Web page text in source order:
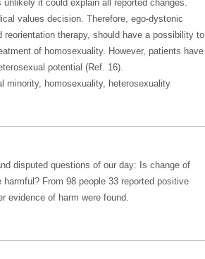
it could explain all reported changes.
values decision. Therefore, ego-dystonic
therapy, should have a possibility to
of homosexuality. However, patients have
potential (Ref. 16).
minority, homosexuality, heterosexuality
disputed questions of our day: Is change of
From 98 people 33 reported positive
evidence of harm were found.